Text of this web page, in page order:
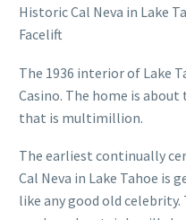
Historic Cal Neva in Lake
Facelift
The 1936 interior of Lake
Casino. The home is
that is multimillion.
The earliest continually
Cal Neva in Lake Tahoe is
like any good old